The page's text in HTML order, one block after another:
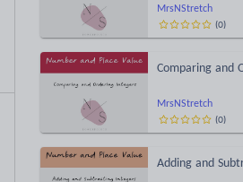
MrsNStretch
(0)
MrsNStretch
Comparing and
(0)
Adding and